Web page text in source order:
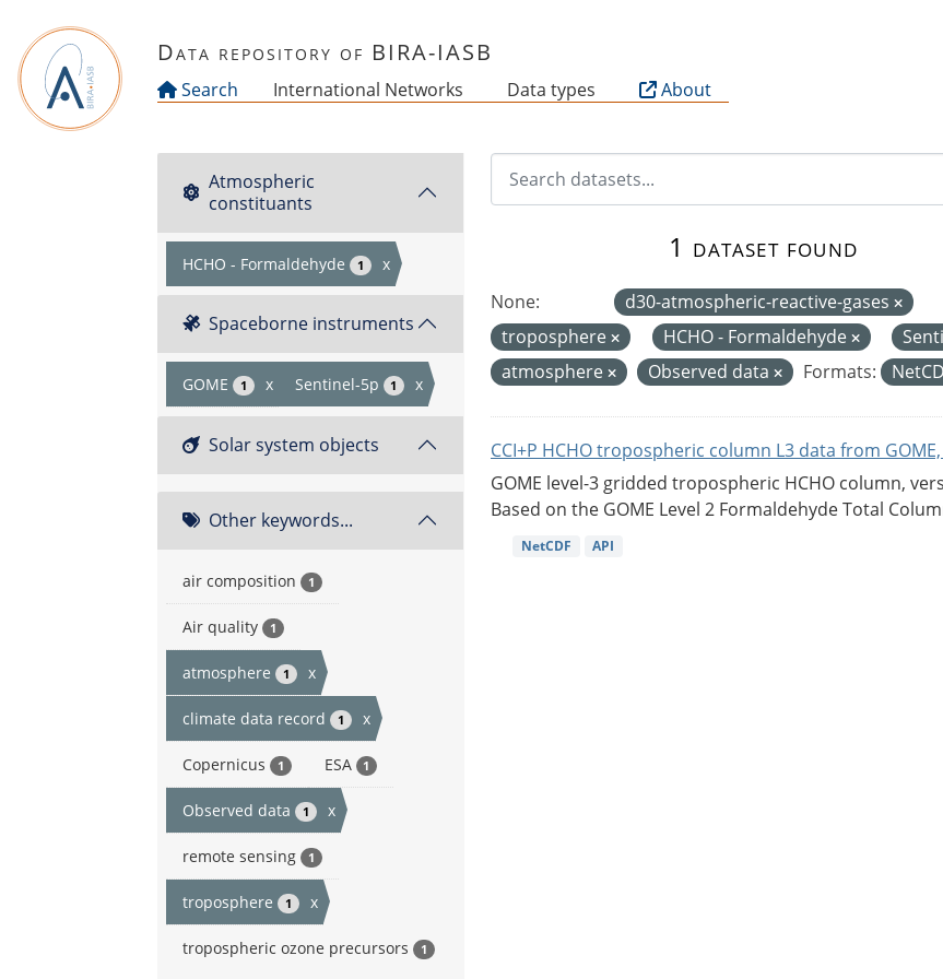
Data repository of BIRA-IASB
Search International Networks Data types About
Atmospheric
constituants
HCHO - Formaldehyde 1 x
Spaceborne instruments
GOME 1 x Sentinel-5p 1 x
Solar system objects
Other keywords...
air composition 1
Air quality 1
atmosphere 1 x
climate data record 1 x
Copernicus 1 ESA 1
Observed data 1 x
remote sensing 1
troposphere 1 x
tropospheric ozone precursors 1
1 dataset found
None: d30-atmospheric-reactive-gases
troposphere
HCHO - Formaldehyde
atmosphere
Observed data Formats:
CCI+P HCHO tropospheric column L3 data from
GOME level-3 gridded tropospheric HCHO column,
Based on the GOME Level 2 Formaldehyde Total
NetCDF API